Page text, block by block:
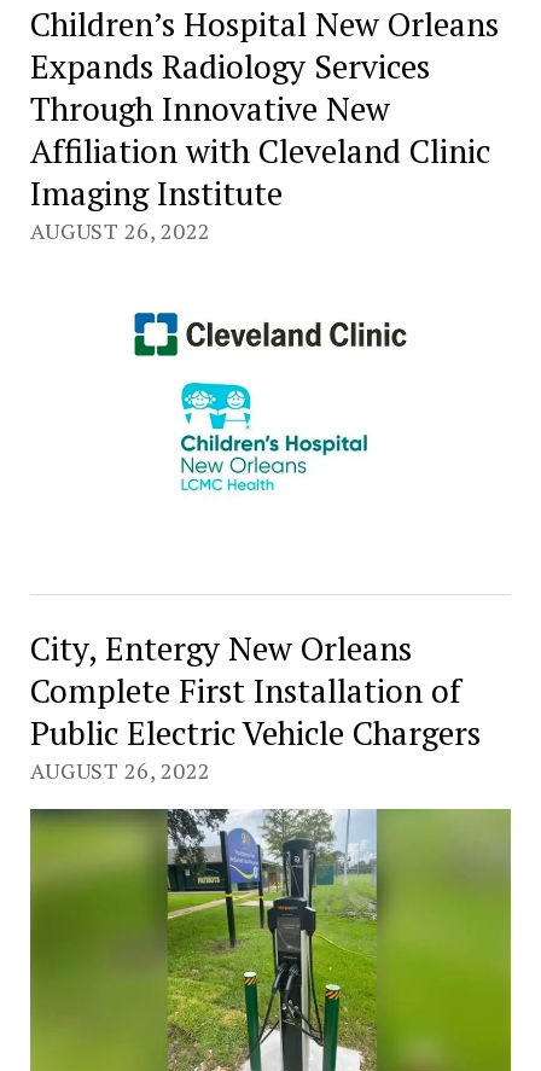
Children’s Hospital New Orleans
Expands Radiology Services
Through Innovative New
Affiliation with Cleveland Clinic
Imaging Institute
AUGUST 26, 2022
City, Entergy New Orleans
Complete First Installation of
Public Electric Vehicle Chargers
AUGUST 26, 2022